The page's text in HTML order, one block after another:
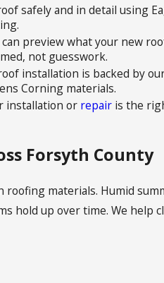
safely and in detail using
preview what your new
not guesswork.
installation is backed by
Corning materials.
installation or repair is the
Forsyth County
roofing materials. Humid
hold up over time. We help